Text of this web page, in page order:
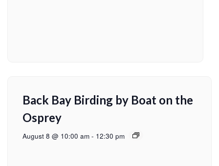
Back Bay Birding by Boat on the
Osprey
August 8 @ 10:00 am - 12:30 pm